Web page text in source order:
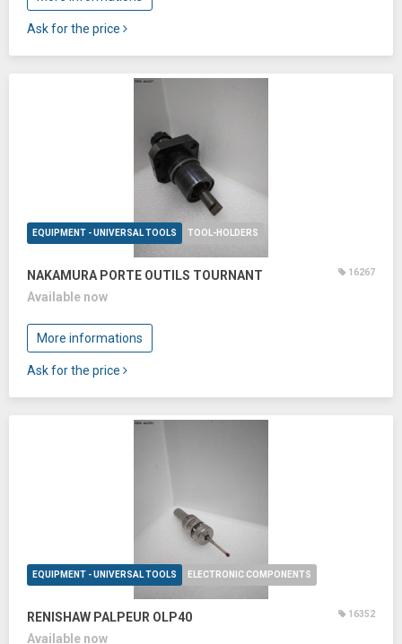
Ask for the price
EQUIPMENT - UNIVERSAL TOOLS TOOL-HOLDERS
NAKAMURA PORTE OUTILS TOURNANT 16267
Available now
More informations
Ask for the price
EQUIPMENT - UNIVERSAL TOOLS ELECTRONIC COMPONENTS
RENISHAW PALPEUR OLP40 16352
Available now